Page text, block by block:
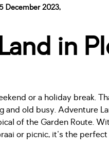
December 2023,
in
or a holiday break.
old busy. Adventure
of the Garden Route.
or picnic, it's the